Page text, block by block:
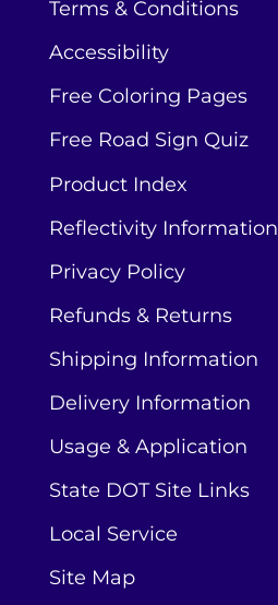
Terms & Conditions
Accessibility
Free Coloring Pages
Free Road Sign Quiz
Product Index
Reflectivity Information
Privacy Policy
Refunds & Returns
Shipping Information
Delivery Information
Usage & Application
State DOT Site Links
Local Service
Site Map